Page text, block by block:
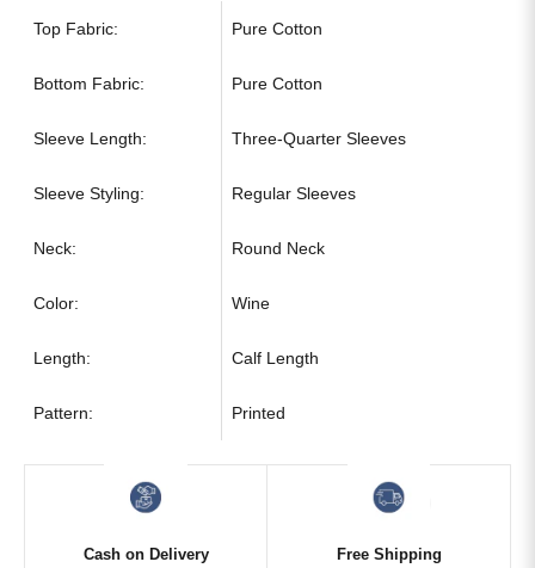
Top Fabric: Pure Cotton
Bottom Fabric: Pure Cotton
Sleeve Length: Three-Quarter Sleeves
Sleeve Styling: Regular Sleeves
Neck: Round Neck
Color: Wine
Length: Calf Length
Pattern: Printed
Cash on Delivery
Free Shipping